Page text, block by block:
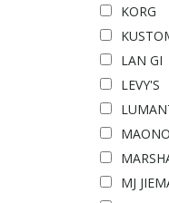
KORG
LAN GI
LEVY'S
MAONO
MJ